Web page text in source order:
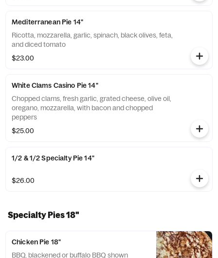
Mediterranean Pie 14"
Ricotta, mozzarella, garlic, spinach, black olives, feta,
and diced tomato
$23.00
White Clams Casino Pie 14"
Chopped clams, fresh garlic, grated cheese, olive oil,
oregano, mozzarella, with bacon and chopped
peppers
$25.00
1/2 & 1/2 Specialty Pie 14"
$26.00
Specialty Pies 18"
Chicken Pie 18"
BBQ, blackened or buffalo BBQ shown